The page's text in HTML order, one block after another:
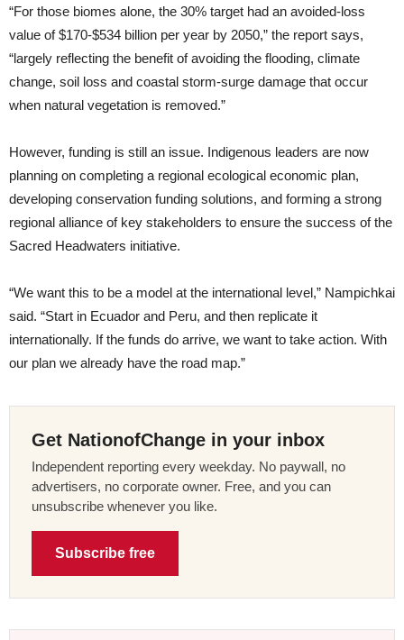
“For those biomes alone, the 30% target had an avoided-loss
value of $170-$534 billion per year by 2050,” the report says,
“largely reflecting the benefit of avoiding the flooding, climate
change, soil loss and coastal storm-surge damage that occur
when natural vegetation is removed.”
However, funding is still an issue. Indigenous leaders are now
planning on completing a regional ecological economic plan,
developing conservation funding solutions, and forming a strong
regional alliance of key stakeholders to ensure the success of the
Sacred Headwaters initiative.
“We want this to be a model at the international level,” Nampichkai
said. “Start in Ecuador and Peru, and then replicate it
internationally. If the funds do arrive, we want to take action. With
our plan we already have the road map.”
Get NationofChange in your inbox
Independent reporting every weekday. No paywall, no
advertisers, no corporate owner. Free, and you can
unsubscribe whenever you like.
Subscribe free